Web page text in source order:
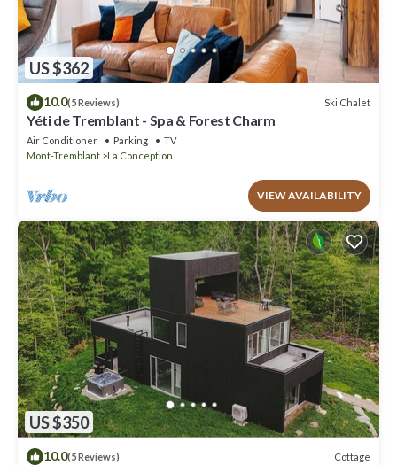
US $362
10.0(5 Reviews) Ski Chalet
Yéti de Tremblant - Spa & Forest Charm
Air Conditioner Parking
TV
Mont-Tremblant
La Conception
VIEW AVAILABILITY
US $350
10.0(5 Reviews) Cottage